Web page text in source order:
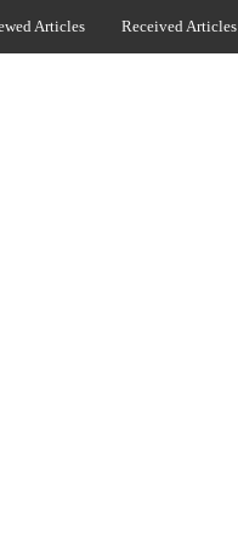
Articles Received Articles